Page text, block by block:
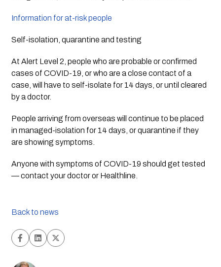
Information for at-risk people
Self-isolation, quarantine and testing
At Alert Level 2, people who are probable or confirmed
cases of COVID-19, or who are a close contact of a
case, will have to self-isolate for 14 days, or until cleared
by a doctor.
People arriving from overseas will continue to be placed
in managed-isolation for 14 days, or quarantine if they
are showing symptoms.
Anyone with symptoms of COVID-19 should get tested
— contact your doctor or Healthline.
Back to news